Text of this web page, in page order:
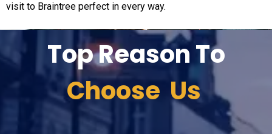
visit to Braintree perfect in every way.
Top Reason To
Choose Us